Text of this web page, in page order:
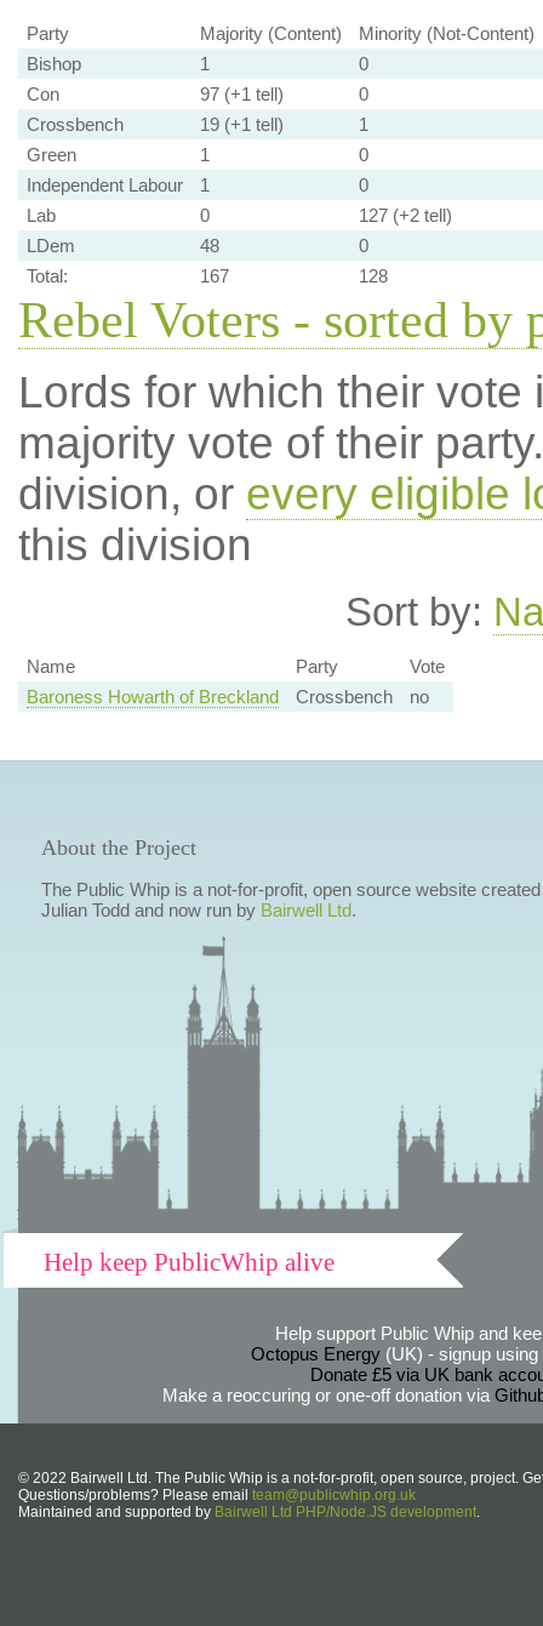
Party Majority (Content)
Minority (Not-Content)
Bishop
1
0
Con
97 (+1 tell)
0
Crossbench
19 (+1 tell)
1
Green
1
0
Independent Labour
1
0
Lab
0
127 (+2 tell)
LDem
48
0
Total:
167 128
Rebel Voters - sorted by
Lords for which their
majority vote of their
division, or every eligible
this division
Sort by:
Name Party
Vote
Baroness Howarth of Breckland
Crossbench no
About the Project
The Public Whip is a not-for-profit, open source website
Julian Todd and now run by Bairwell Ltd.
Help keep PublicWhip alive
Help support Public Whip and
Octopus Energy(UK) - signup using
Donate £5 via UK bank
Make a reoccuring or one-off donation via
© 2022 Bairwell Ltd. The Public Whip is a not-for-profit, open source, project.
Questions/problems? Please email team@publicwhip.org.uk
Maintained and supported by Bairwell Ltd PHP/Node.JS development.